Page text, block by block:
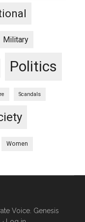
Military
Politics
Scandals
Women
Voice. Genesis